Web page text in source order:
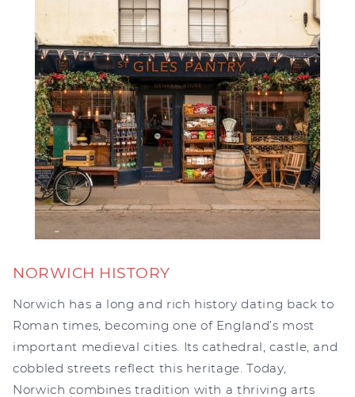
NORWICH HISTORY
Norwich has a long and rich history dating back to
Roman times, becoming one of England’s most
important medieval cities. Its cathedral, castle, and
cobbled streets reflect this heritage. Today,
Norwich combines tradition with a thriving arts